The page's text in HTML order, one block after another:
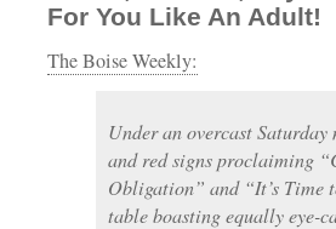
For You Like An Adult!
The Boise Weekly:
Under an overcast
and red signs proclaiming
Obligation” and “It’s Time
table boasting equally eye-